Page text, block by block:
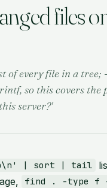
files
of every file in a
so this covers the
server?'
| sort | tail
find . -type f -